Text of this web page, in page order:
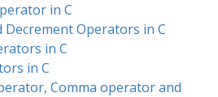
in C
Decrement Operators in C
in C
in C
Comma operator and